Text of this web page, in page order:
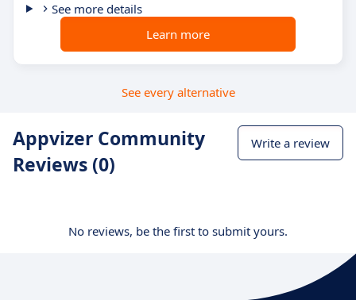
See more details
Learn more
See every alternative
Appvizer Community
Reviews (0)
Write a review
No reviews, be the first to submit yours.